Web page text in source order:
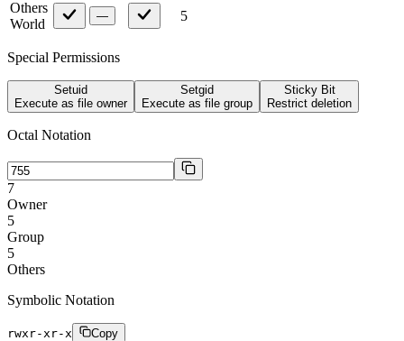
Others
World
— 5
Special Permissions
Setuid
Execute as file owner
Setgid
Execute as file group
Sticky Bit
Restrict deletion
Octal Notation
7
Owner
5
Group
5
Others
Symbolic Notation
rwxr-xr-x Copy